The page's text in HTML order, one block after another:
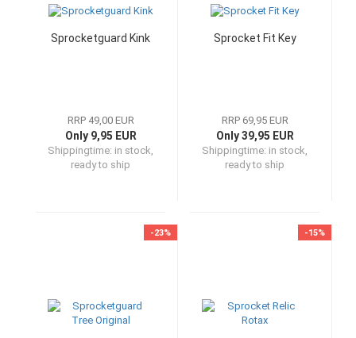
Sprocketguard Kink
RRP 49,00 EUR
Only 9,95 EUR
Shippingtime: in stock,
ready to ship
Sprocket Fit Key
RRP 69,95 EUR
Only 39,95 EUR
Shippingtime: in stock,
ready to ship
-23% -15%